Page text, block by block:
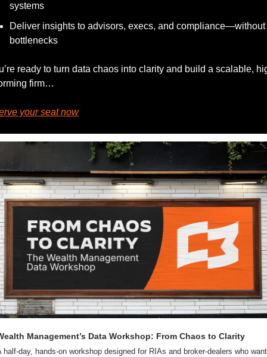
systems
Deliver insights to advisors, execs, and compliance—without
bottlenecks
ready to turn data chaos into clarity and build a scalable,
firm…
your seat now
Management’s Data Workshop: From Chaos to Clarity
half-day, hands-on workshop designed for RIAs and broker-dealers who want